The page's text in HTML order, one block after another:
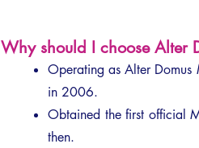
Why should I choose Alter
Operating as Alter
in 2006.
Obtained the first official
then.